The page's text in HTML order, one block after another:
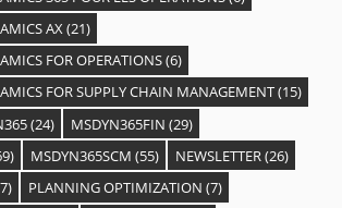
AX(21)
FOR OPERATIONS(6)
FOR SUPPLY CHAIN MANAGEMENT(15)
(24) MSDYN365FIN (29)
MSDYN365SCM (55) NEWSLETTER(26)
PLANNING OPTIMIZATION (7)